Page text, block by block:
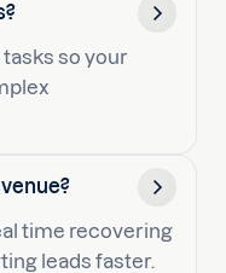
so your
time recovering
leads faster.